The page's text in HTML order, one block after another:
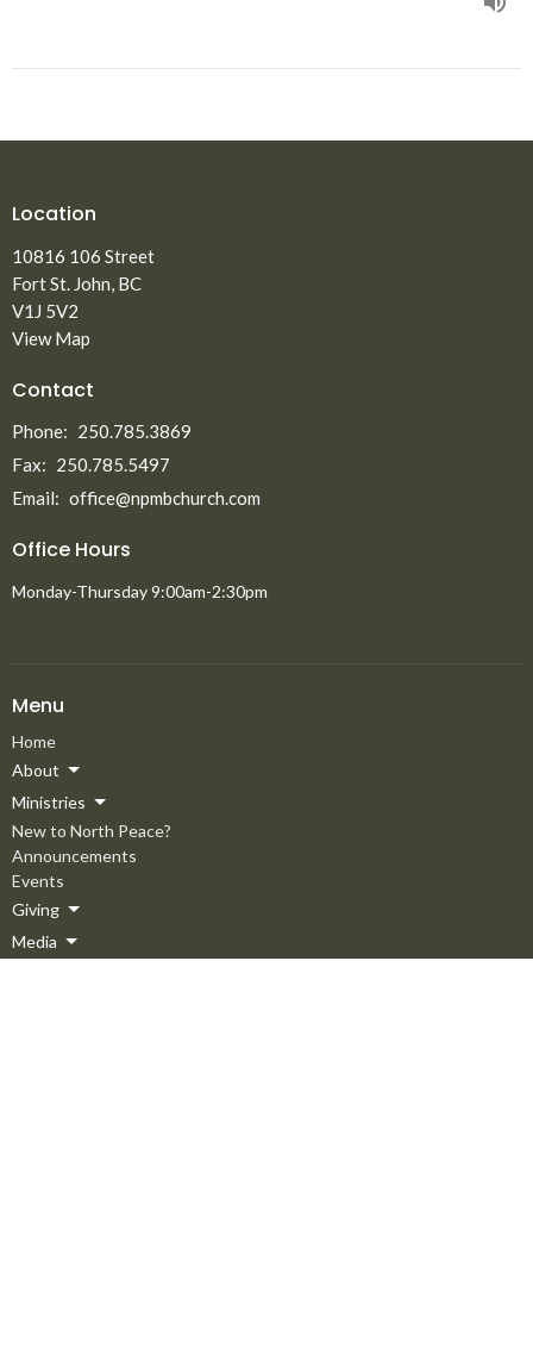
Location
10816 106 Street
Fort St. John, BC
V1J 5V2
View Map
Contact
Phone: 250.785.3869
Fax: 250.785.5497
Email: office@npmbchurch.com
Office Hours
Monday-Thursday 9:00am-2:30pm
Menu
Home
About
Ministries
New to North Peace?
Announcements
Events
Giving
Media